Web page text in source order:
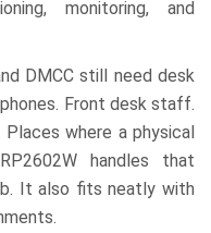
monitoring, and
DMCC still need desk
Front desk staff.
Places where a physical
handles that
It also fits neatly with